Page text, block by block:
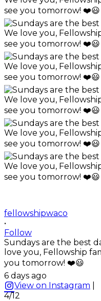
fellowshipwaco
•
Follow
Sundays are the best
love you, Fellowship
you tomorrow! ❤️😃
6 days ago
View on Instagram
4/12